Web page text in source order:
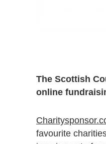
The Scottish
online
favourite